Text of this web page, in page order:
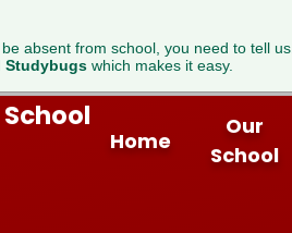
absent from school, you need to tell us.
Studybugs which makes it easy.
Home
Our
School